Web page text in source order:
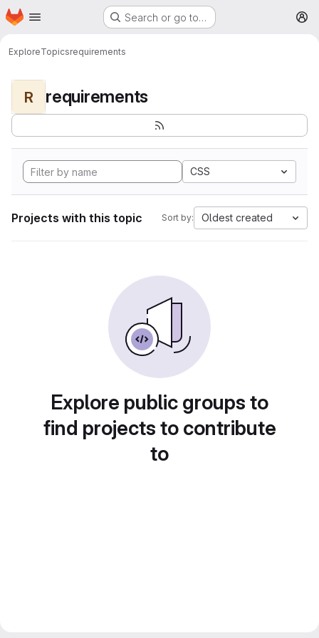
Skip to main content
Homepage Search or go to…
ExploreTopicsrequirements
R requirements
CSS
Projects with this topic Sort by: Oldest created
Explore public groups to
find projects to contribute
to